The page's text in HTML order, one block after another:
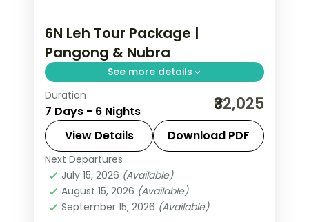
6N Leh Tour Package |
Pangong & Nubra
See more details
6 nights across Leh, Nubra Valley, and
Pangong taking in Sangam Point,
Magnetic Hill, and Gurudwara Pathar
Sahib, with return flights and
breakfast daily.
Leh
2 People
Duration
7 Days - 6 Nights ₹32,025
View Details Download PDF
Next Departures
July 15, 2026 (Available)
August 15, 2026 (Available)
September 15, 2026 (Available)